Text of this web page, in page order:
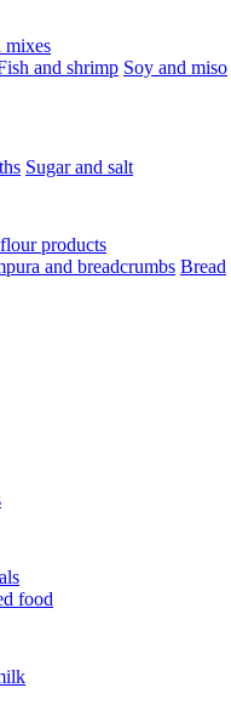
mixes
and shrimp Soy and miso
Sugar and salt
products
and breadcrumbs Bread
food